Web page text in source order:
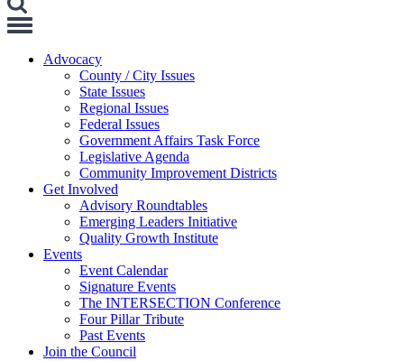
Toggle
Advocacy
County / City Issues
State Issues
Regional Issues
Federal Issues
Government Affairs Task Force
Legislative Agenda
Community Improvement Districts
Get Involved
Advisory Roundtables
Emerging Leaders Initiative
Quality Growth Institute
Events
Event Calendar
Signature Events
The INTERSECTION Conference
Four Pillar Tribute
Past Events
Join the Council